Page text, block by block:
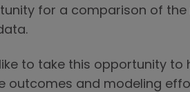
for a comparison of
to take this opportunity
outcomes and modeling